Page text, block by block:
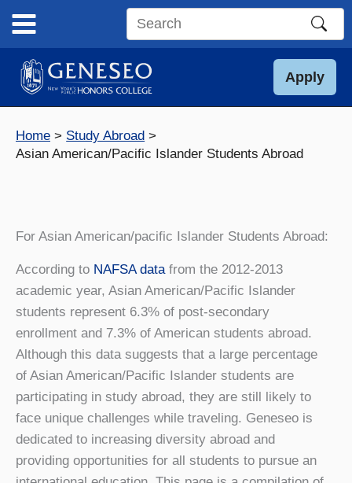
content
Search
site
Apply
Home
Study Abroad
Asian American/Pacific Islander Students Abroad
For Asian American/pacific Islander Students Abroad:
According to NAFSA data from the 2012-2013
academic year, Asian American/Pacific Islander
students represent 6.3% of post-secondary
enrollment and 7.3% of American students abroad.
Although this data suggests that a large percentage
of Asian American/Pacific Islander students are
participating in study abroad, they are still likely to
face unique challenges while traveling. Geneseo is
dedicated to increasing diversity abroad and
providing opportunities for all students to pursue an